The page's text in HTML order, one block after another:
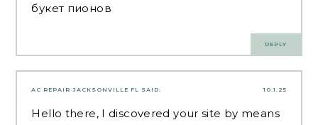
букет пионов
REPLY
10.1.25
AC REPAIR JACKSONVILLE FL SAID:
Hello there, I discovered your site by means